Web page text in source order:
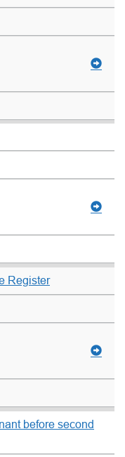
Register
before second